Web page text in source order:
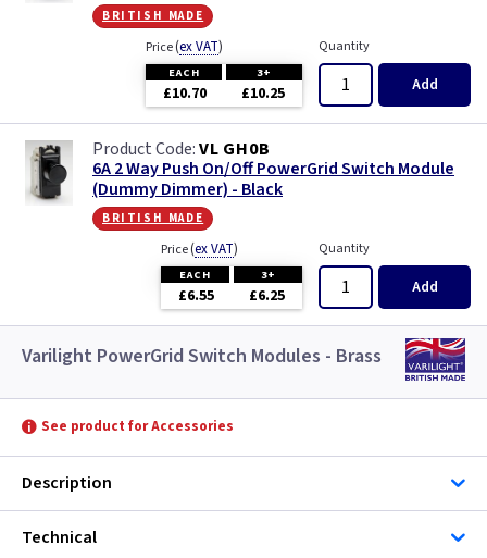
british made
Price(ex VAT)
EACH 3+
£10.70 £10.25
Quantity
Add
VL GH0B
6A 2 Way Push On/Off PowerGrid Switch Module
(Dummy Dimmer) - Black
british made
Price(ex VAT)
EACH 3+
£6.55 £6.25
Quantity
Add
Varilight PowerGrid Switch Modules - Brass
See product for Accessories
Description
Technical